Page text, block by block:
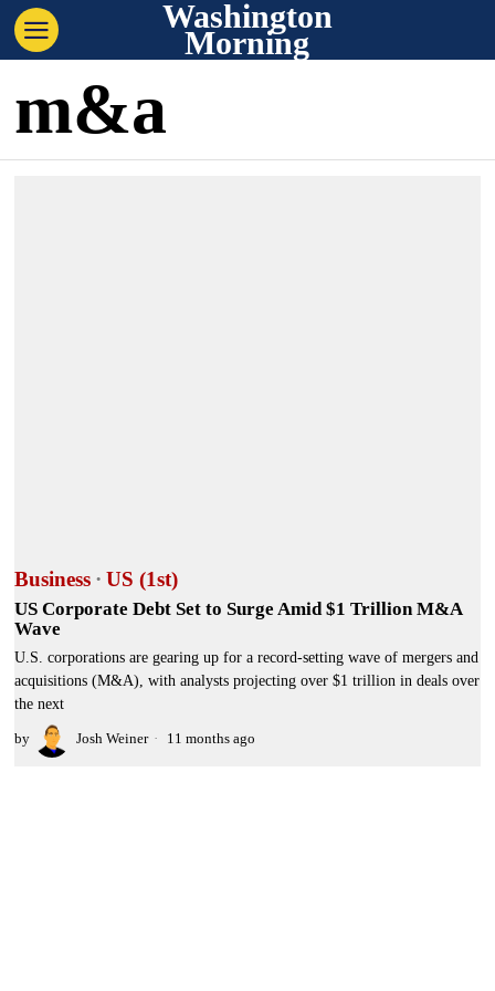
Washington
Morning
m&a
Business · US (1st)
US Corporate Debt Set to Surge Amid $1 Trillion M&A
Wave
U.S. corporations are gearing up for a record-setting wave of mergers and
acquisitions (M&A), with analysts projecting over $1 trillion in deals over
the next
by Josh Weiner 11 months ago